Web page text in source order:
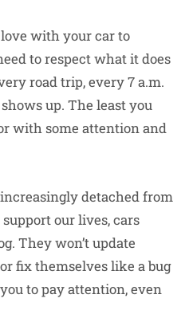
with your car to
to respect what it does
road trip, every 7 a.m.
up. The least you
with some attention and
detached from
our lives, cars
They won’t update
fix themselves like a bug
to pay attention, even